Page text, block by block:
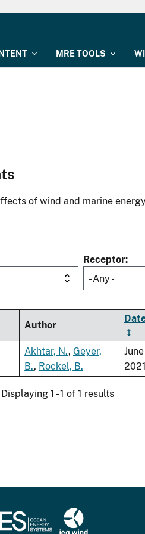
MRE TOOLS
of wind and marine
Receptor
- Any -
Author
Akhtar, N., Geyer,
B., Rockel, B.
June
2021
Displaying 1 - 1 of 1 results